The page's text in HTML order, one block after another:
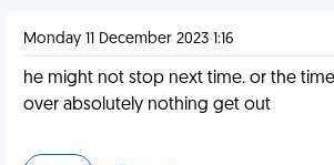
Monday 11 December 2023 1:16
he might not stop next time. or the
over absolutely nothing get out